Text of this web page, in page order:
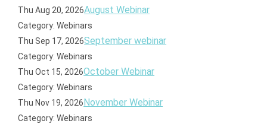
Thu Aug 20, 2026August Webinar
Category: Webinars
Thu Sep 17, 2026September webinar
Category: Webinars
Thu Oct 15, 2026October Webinar
Category: Webinars
Thu Nov 19, 2026November Webinar
Category: Webinars